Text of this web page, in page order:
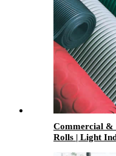
Commercial &
Rolls | Light